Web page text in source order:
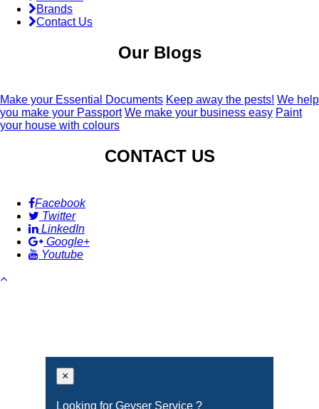
Brands
Contact Us
Our Blogs
Make your Essential Documents Keep away the pests! We help
you make your Passport We make your business easy Paint
your house with colours
CONTACT US
Facebook
Twitter
LinkedIn
Google+
Youtube
×
Looking for Geyser Service ?